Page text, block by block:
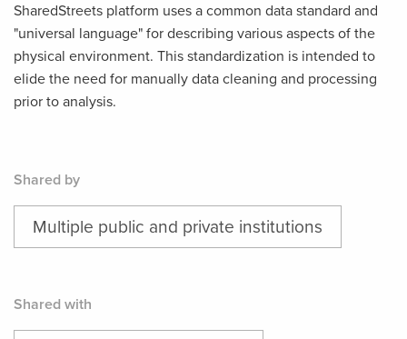
SharedStreets platform uses a common data standard and
"universal language" for describing various aspects of the
physical environment. This standardization is intended to
elide the need for manually data cleaning and processing
prior to analysis.
Shared by
Multiple public and private institutions
Shared with